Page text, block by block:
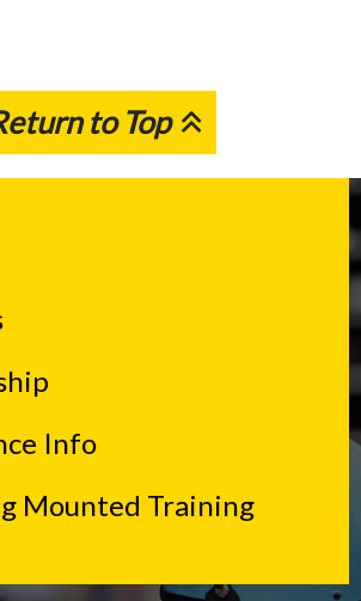
to Top
Info
Mounted Training